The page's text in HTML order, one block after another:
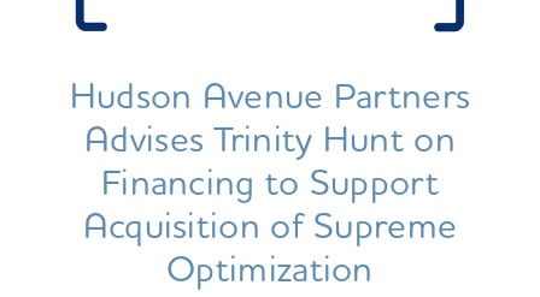
Hudson Avenue Partners
Advises Trinity Hunt on
Financing to Support
Acquisition of Supreme
Optimization